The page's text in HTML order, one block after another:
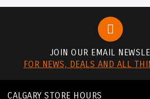
JOIN OUR EMAIL
FOR NEWS, DEALS AND ALL
CALGARY STORE HOURS